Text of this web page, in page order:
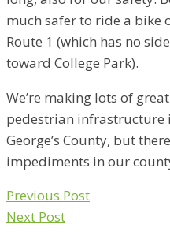
much safer to ride a bike
Route 1 (which has no
toward College Park).
We’re making lots of
pedestrian infrastructure
George’s County, but
impediments in our
Previous Post
Next Post